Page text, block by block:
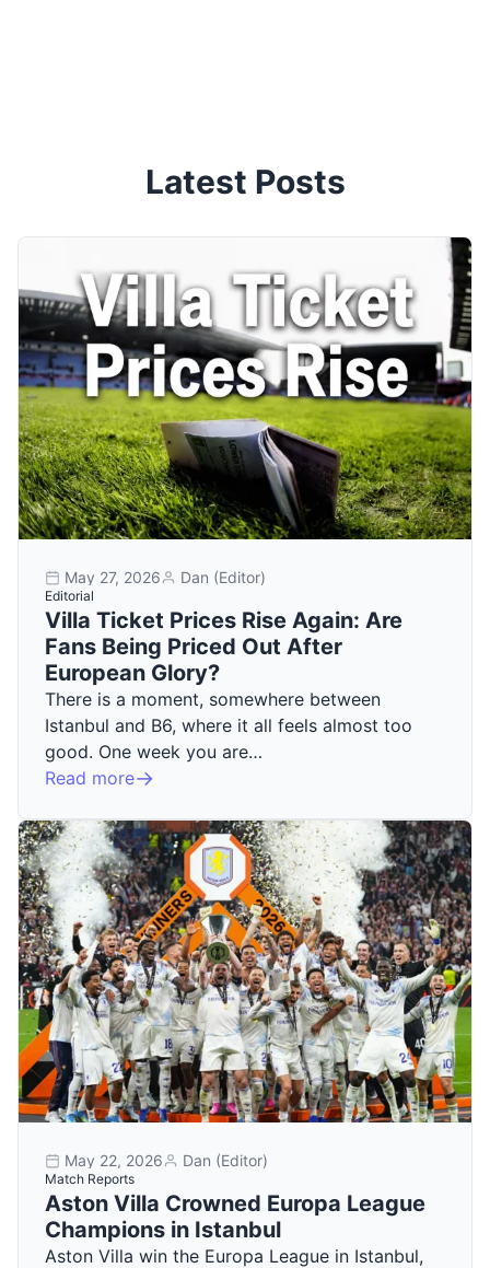
Latest Posts
May 27, 2026 Dan (Editor)
Editorial
Villa Ticket Prices Rise Again: Are
Fans Being Priced Out After
European Glory?
There is a moment, somewhere between
Istanbul and B6, where it all feels almost too
good. One week you are…
Read more
May 22, 2026 Dan (Editor)
Match Reports
Aston Villa Crowned Europa League
Champions in Istanbul
Aston Villa win the Europa League in Istanbul,